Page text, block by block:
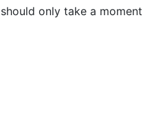
only take a